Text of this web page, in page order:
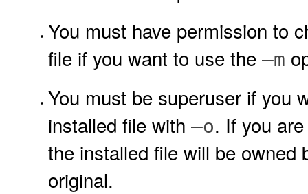
You must have permission to
file if you want to use the –m
You must be superuser if you
installed file with –o. If you
the installed file will be owned
original.